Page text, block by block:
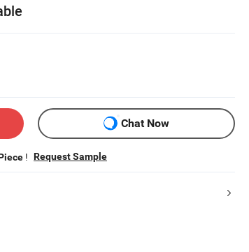
Chat Now
! Request Sample